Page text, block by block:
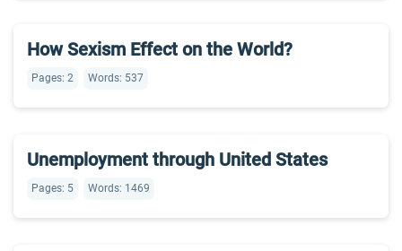
How Sexism Effect on the World?
Pages: 2 Words: 537
Unemployment through United States
Pages: 5 Words: 1469